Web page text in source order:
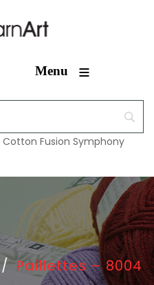
Menu ≡
Cotton Fusion Symphony
/ Paillettes – 8004